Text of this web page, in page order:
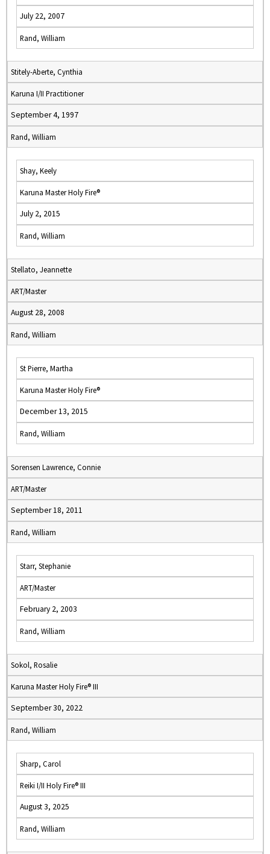
July 22, 2007
Rand, William
Stitely-Aberte, Cynthia
Karuna I/II Practitioner
September 4, 1997
Rand, William
Shay, Keely
Karuna Master Holy Fire®
July 2, 2015
Rand, William
Stellato, Jeannette
ART/Master
August 28, 2008
Rand, William
St Pierre, Martha
Karuna Master Holy Fire®
December 13, 2015
Rand, William
Sorensen Lawrence, Connie
ART/Master
September 18, 2011
Rand, William
Starr, Stephanie
ART/Master
February 2, 2003
Rand, William
Sokol, Rosalie
Karuna Master Holy Fire® III
September 30, 2022
Rand, William
Sharp, Carol
Reiki I/II Holy Fire® III
August 3, 2025
Rand, William